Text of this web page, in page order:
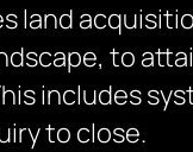
land
to
includes
to close.